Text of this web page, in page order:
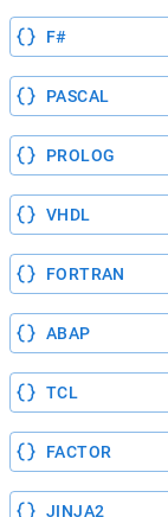
F#
PASCAL
PROLOG
VHDL
FORTRAN
ABAP
TCL
FACTOR
JINJA2